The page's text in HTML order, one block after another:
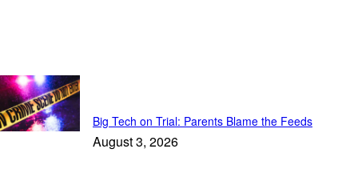
Top Stories
Big Tech on Trial: Parents Blame the Feeds
August 3, 2026